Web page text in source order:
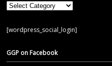
Categories
[wordpress_social_login]
GGP on Facebook